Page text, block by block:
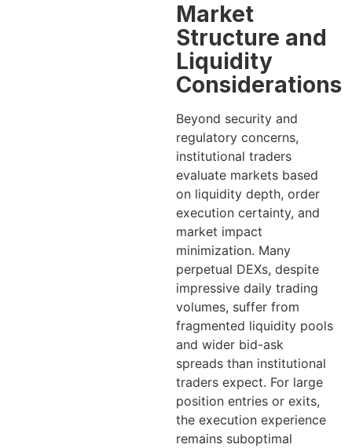
Market
Structure and
Liquidity
Considerations
Beyond security and
regulatory concerns,
institutional traders
evaluate markets based
on liquidity depth, order
execution certainty, and
market impact
minimization. Many
perpetual DEXs, despite
impressive daily trading
volumes, suffer from
fragmented liquidity pools
and wider bid-ask
spreads than institutional
traders expect. For large
position entries or exits,
the execution experience
remains suboptimal